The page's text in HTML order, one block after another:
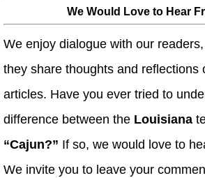
We Would Love to Hear
We enjoy dialogue with our
they share thoughts and reflections
articles. Have you ever tried to
difference between the Louisiana
“Cajun?” If so, we would love to
We invite you to leave your